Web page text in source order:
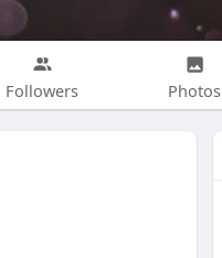
Followers Photos